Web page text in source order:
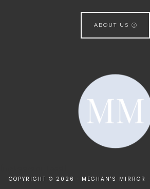
ABOUT US
COPYRIGHT © 2026 · MEGHAN'S MIRROR ·